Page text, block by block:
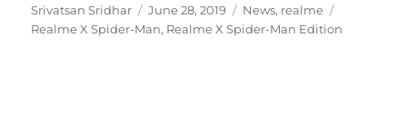
Author
Srivatsan Sridhar
Posted
on
June 28, 2019 Categories
News, realme
Realme X Spider-Man, Realme X Spider-Man Edition